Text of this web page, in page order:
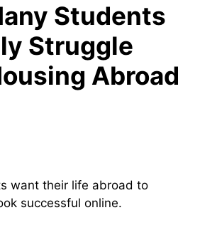
Students
Struggle
Abroad
want their life abroad to
successful online.